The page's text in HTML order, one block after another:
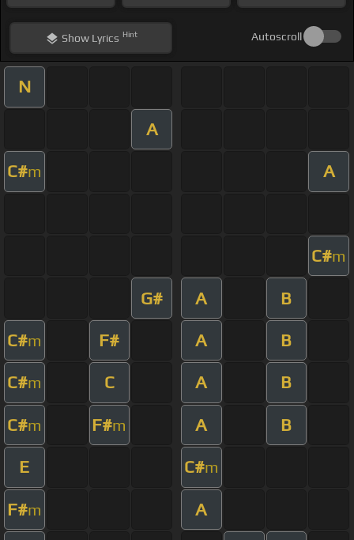
ShowLyrics Hint Autoscroll
N
A
C#m A
C#m
G# A B
C#m F# A B
C#m C A B
C#m F#m A B
E C#m
F#m A